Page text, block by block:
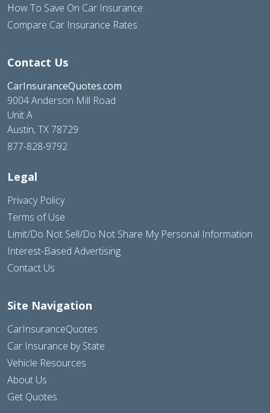
How To Save On Car Insurance
Compare Car Insurance Rates
Contact Us
CarInsuranceQuotes.com
9004 Anderson Mill Road
Unit A
Austin, TX 78729
877-828-9792
Legal
Privacy Policy
Terms of Use
Limit/Do Not Sell/Do Not Share My Personal Information
Interest-Based Advertising
Contact Us
Site Navigation
CarInsuranceQuotes
Car Insurance by State
Vehicle Resources
About Us
Get Quotes